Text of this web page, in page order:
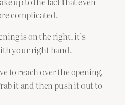
complicated.
is on the right, it’s
your right hand.
to reach over the opening,
it and then push it out to